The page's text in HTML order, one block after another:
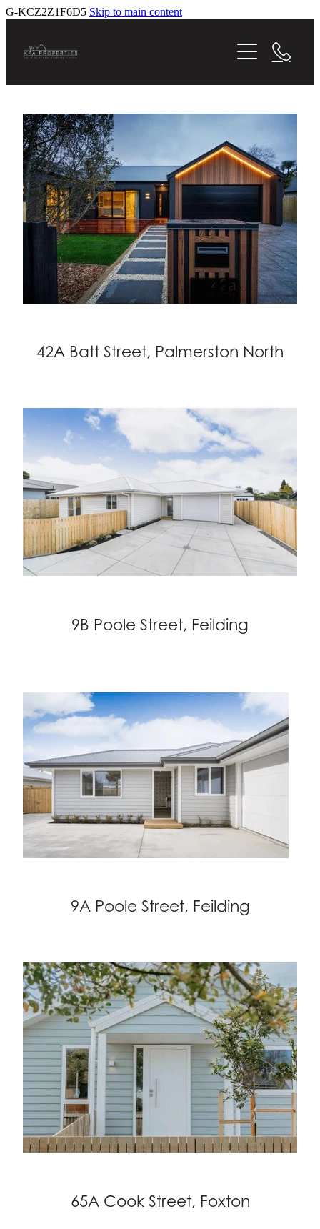
G-KCZ2Z1F6D5 Skip to main content
Home
Homes For Sale
Gallery
Testimonials
Previous Projects
42A Batt Street, Palmerston North
9B Poole Street, Feilding
9A Poole Street, Feilding
65A Cook Street, Foxton